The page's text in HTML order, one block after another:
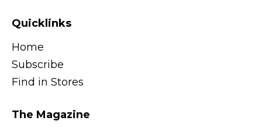
Quicklinks
Home
Subscribe
Find in Stores
The Magazine